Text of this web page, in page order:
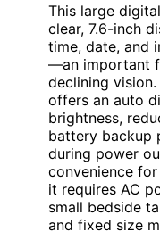
This large
clear, 7.6-inch
time, date, and
—an important
declining
offers an auto
brightness,
battery backup
during power
convenience
it requires AC
small bedside
and fixed size